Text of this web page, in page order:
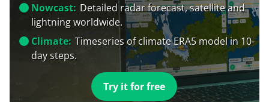
Nowcast: Detailed radar forecast, satellite and
lightning worldwide.
Climate: Timeseries of climate ERA5 model in 10-
day steps.
Try it for free